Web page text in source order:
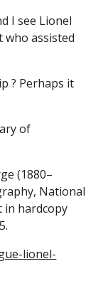
I see Lionel
who assisted
? Perhaps it
of
(1880–
National
in hardcopy
lionel-